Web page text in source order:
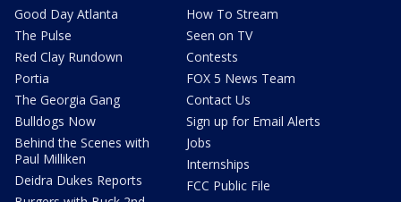
Good Day Atlanta
The Pulse
Red Clay Rundown
Portia
The Georgia Gang
Bulldogs Now
Behind the Scenes with
Paul Milliken
Deidra Dukes Reports
How To Stream
Seen on TV
Contests
FOX 5 News Team
Contact Us
Sign up for Email Alerts
Jobs
Internships
FCC Public File